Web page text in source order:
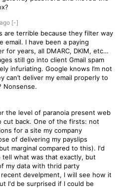
ago [-]
are terrible because they filter way
email. I have been a paying
for years, all DMARC, DKIM, etc…
still go into client Gmail spam
infuriating. Google knows I’m not
can’t deliver my email properly to
Nonsense.
the level of paranoia present web
cut back. One of the firsts: not
for a site my company
of delivering my payslips
marginal compared to this). I'd
what was that exactly, but
my data with thrid party
develpment, I will see how it
I'd be surprised if I could be